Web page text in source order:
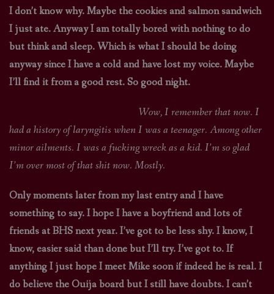
I don’t know why. Maybe the cookies and salmon sandwich
I just ate. Anyway I am totally bored with nothing to do
but think and sleep. Which is what I should be doing
anyway since I have a cold and have lost my voice. Maybe
I’ll find it from a good rest. So good night.
Wow, I remember that now. I
had a history of laryngitis when I was a teenager. Among other
minor ailments. I was a fucking wreck as a kid. I’m so glad
I’m over most of that shit now. Mostly.
Only moments later from my last entry and I have
something to say. I hope I have a boyfriend and lots of
friends at BHS next year. I’ve got to be less shy. I know, I
know, easier said than done but I’ll try. I’ve got to. If
anything I just hope I meet Mike soon if indeed he is real. I
do believe the Ouija board but I still have doubts. I can’t